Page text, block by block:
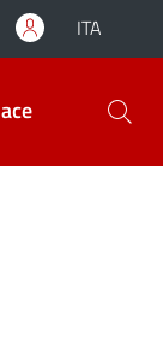
ITA